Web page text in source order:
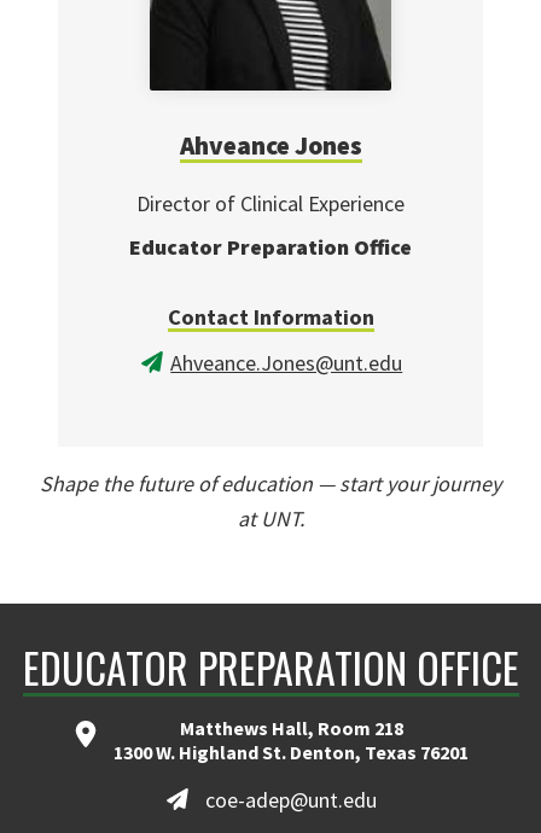
Ahveance Jones
Director of Clinical Experience
Educator Preparation Office
Contact Information
Ahveance.Jones@unt.edu
Shape the future of education — start your journey
at UNT.
EDUCATOR PREPARATION OFFICE
Matthews Hall, Room 218
1300 W. Highland St. Denton, Texas 76201
coe-adep@unt.edu